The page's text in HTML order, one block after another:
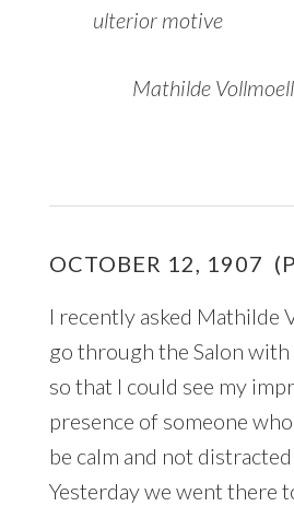
ulterior motive
Mathilde
OCTOBER 12, 1907
I recently asked Mathilde
go through the Salon with
so that I could see my
presence of someone
be calm and not
Yesterday we went there